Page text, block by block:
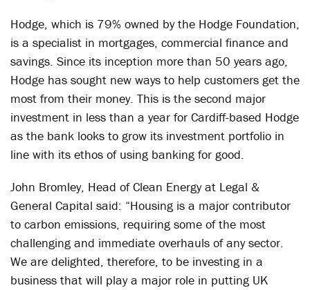
Hodge, which is 79% owned by the Hodge Foundation,
is a specialist in mortgages, commercial finance and
savings. Since its inception more than 50 years ago,
Hodge has sought new ways to help customers get the
most from their money. This is the second major
investment in less than a year for Cardiff-based Hodge
as the bank looks to grow its investment portfolio in
line with its ethos of using banking for good.
John Bromley, Head of Clean Energy at Legal &
General Capital said: “Housing is a major contributor
to carbon emissions, requiring some of the most
challenging and immediate overhauls of any sector.
We are delighted, therefore, to be investing in a
business that will play a major role in putting UK